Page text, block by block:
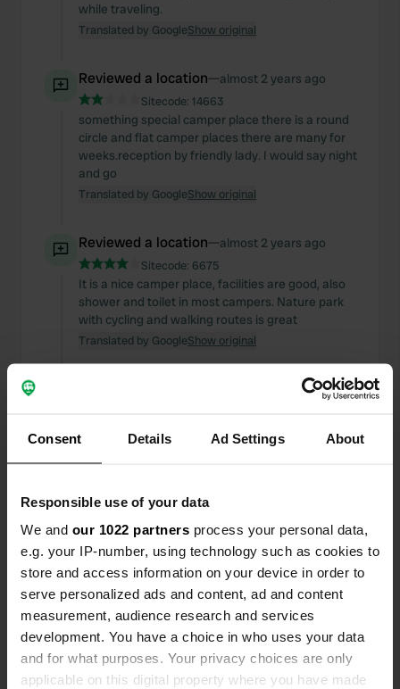
Consent Details Ad Settings About
Responsible use of your data
We and our 1022 partners process your personal data,
e.g. your IP-number, using technology such as cookies to
store and access information on your device in order to
serve personalized ads and content, ad and content
measurement, audience research and services
development. You have a choice in who uses your data
and for what purposes. Your privacy choices are only
applicable on this digital property where you have made
while traveling.
Translated by GoogleShow original
Reviewed a location—almost 2 years ago
Sitecode: 14663
something special camper place there is a round
circle and flat camper places there are many for
weeks.reception by friendly lady. I would say night
and go
Translated by GoogleShow original
Reviewed a location—almost 2 years ago
Sitecode: 6675
It is a nice camper place, facilities are good, also
shower and toilet in most campers. Nature park
with cycling and walking routes is great
Translated by GoogleShow original
almost 2 years ago
great and well maintained new camper place nice
cycling routes.shops in rolde 8 km cycling. camp
Westerbork very impressive.8km.
Reviewed a location—almost 2 years ago
Sitecode:4753
great place for son
Translated by GoogleShow original
Reviewed a location—almost 2 years ago
640